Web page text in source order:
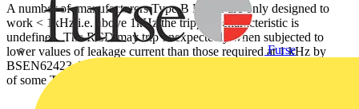
Furse
A number of manufacturers Type B RCDs are only designed to
work < 1kHz i.e. above 1kHz the tripping characteristic is
undefined. The RCD may trip unexpectedly when subjected to
lower values of leakage current than those required at 1 kHz by
BSEN62423. This can manifest itself in unexplained tripping events
of some Type B RCDs associated with a HPs.